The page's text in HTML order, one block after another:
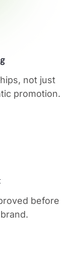
not just
promotion.
before